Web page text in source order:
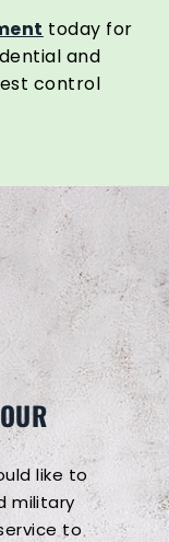
today for
and
control
like to
military
to